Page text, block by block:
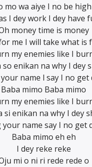
mo wa aiye I no be
I dey work I dey have
money time is money
me I will take what is
my enemies like I
so enikan na why I dey
name l say I no
Baba mimo Baba mimo
my enemies like I
si enikan na why I dey
your name say I no get
Baba mimo eh eh
I dey reke reke
mi o ni ri rede rede o